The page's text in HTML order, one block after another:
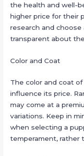
the health and well-
higher price for their
research and
transparent about
Color and Coat
The color and coat
influence its price.
may come at a
variations. Keep in
when selecting a
temperament, rather